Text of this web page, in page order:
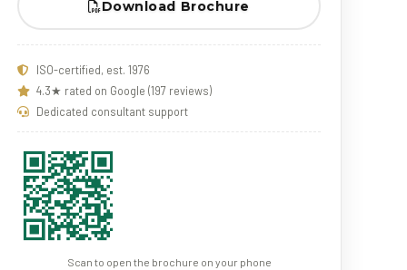
Download Brochure
ISO-certified, est. 1976
4.3★ rated on Google (197 reviews)
Dedicated consultant support
Scan to open the brochure on your phone